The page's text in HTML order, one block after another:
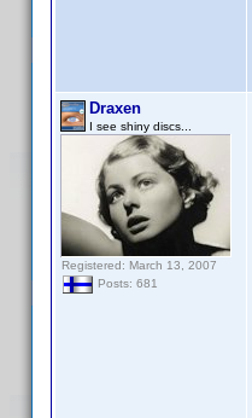
Draxen
I see shiny discs...
Registered: March 13, 2007
Posts: 681